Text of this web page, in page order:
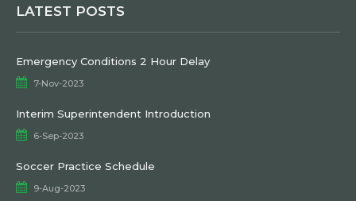
LATEST POSTS
Emergency Conditions 2 Hour Delay
7-Nov-2023
Interim Superintendent Introduction
6-Sep-2023
Soccer Practice Schedule
9-Aug-2023